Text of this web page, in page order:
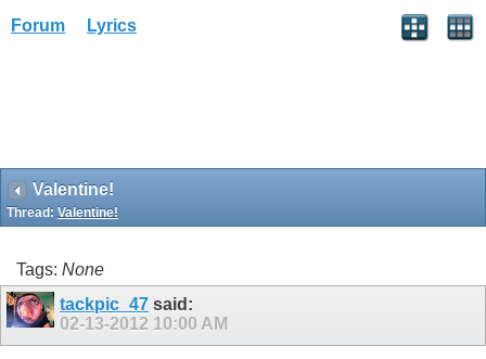
Forum Lyrics
Valentine!
Thread: Valentine!
Tags: None
tackpic_47 said:
02-13-2012 10:00 AM